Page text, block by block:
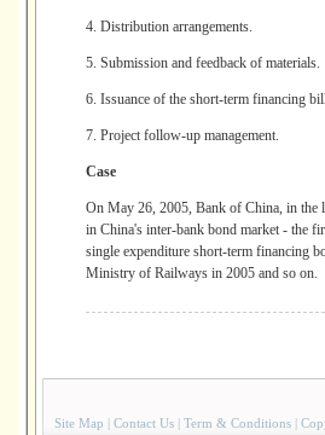
4. Distribution arrangements.
5. Submission and feedback of materials.
6. Issuance of the short-term financing
7. Project follow-up management.
Case
On May 26, 2005, Bank of China, in the
in China's inter-bank bond market - the
single expenditure short-term financing
Ministry of Railways in 2005 and so on.
Site Map | Contact Us | Term & Conditions |